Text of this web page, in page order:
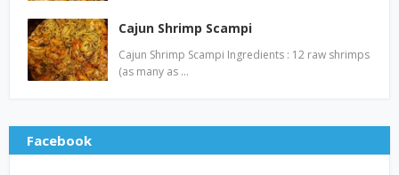
Cajun Shrimp Scampi
Cajun Shrimp Scampi Ingredients : 12 raw shrimps
(as many as …
Facebook